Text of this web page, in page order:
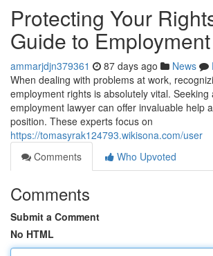
Protecting Your
Guide to
ammarjdjn379361 87 days ago News
When dealing with problems at work,
employment rights is absolutely vital. Seeking
employment lawyer can offer invaluable help
position. These experts focus on
https://tomasyrak124793.wikisona.com/user
Comments
Who Upvoted
Comments
Submit a Comment
No HTML